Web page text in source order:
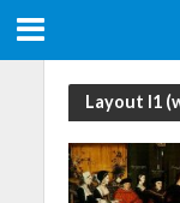
Layout I1